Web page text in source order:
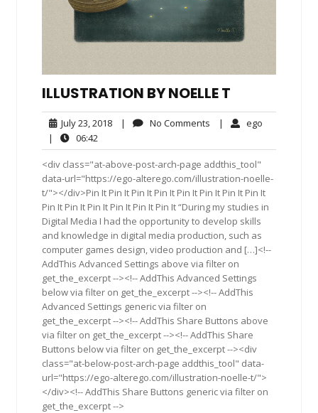
ILLUSTRATION BY NOELLE T
July 23, 2018July
2018
| No Comments No| ego
|
06:42
<div class="at-above-post-arch-page addthis_tool"
data-url="https://ego-alterego.com/illustration-noelle-
t/"></div>Pin It Pin It Pin It Pin It Pin It Pin It Pin It Pin It
Pin It Pin It Pin It Pin It Pin It Pin It “During my studies in
Digital Media I had the opportunity to develop skills
and knowledge in digital media production, such as
computer games design, video production and […]<!--
AddThis Advanced Settings above via filter on
get_the_excerpt --><!-- AddThis Advanced Settings
below via filter on get_the_excerpt --><!-- AddThis
Advanced Settings generic via filter on
get_the_excerpt --><!-- AddThis Share Buttons above
via filter on get_the_excerpt --><!-- AddThis Share
Buttons below via filter on get_the_excerpt --><div
class="at-below-post-arch-page addthis_tool" data-
url="https://ego-alterego.com/illustration-noelle-t/">
</div><!-- AddThis Share Buttons generic via filter on
get_the_excerpt -->